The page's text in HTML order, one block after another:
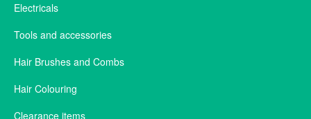
Electricals
Tools and accessories
Hair Brushes and Combs
Hair Colouring
Clearance items